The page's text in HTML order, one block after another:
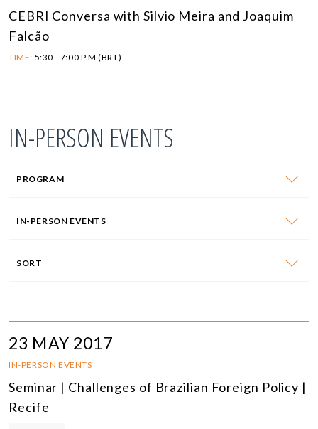
CEBRI Conversa with Silvio Meira and Joaquim
Falcão
TIME: 5:30 - 7:00 P.M (BRT)
IN-PERSON EVENTS
PROGRAM
IN-PERSON EVENTS
SORT
23 MAY 2017
IN-PERSON EVENTS
Seminar | Challenges of Brazilian Foreign Policy |
Recife